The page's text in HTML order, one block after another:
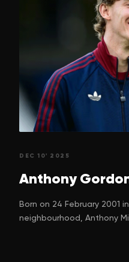
DEC 10' 2025
Anthony
Born on 24 February 2001
neighbourhood, Anthony